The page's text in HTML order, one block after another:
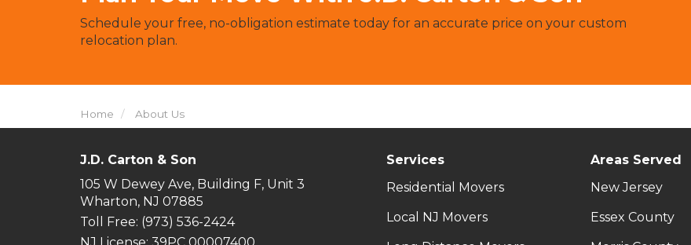
Schedule your free, no-obligation estimate today for an accurate price on your custom
relocation plan.
Home About Us
J.D. Carton & Son
105 W Dewey Ave, Building F, Unit 3
Wharton, NJ 07885
Toll Free: (973) 536-2424
Services
Residential Movers
Local NJ Movers
Areas Served
New Jersey
Essex County